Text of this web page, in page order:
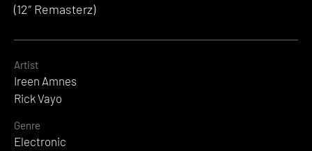
(12″ Remasterz)
Artist
Ireen Amnes
Rick Vayo
Genre
Electronic